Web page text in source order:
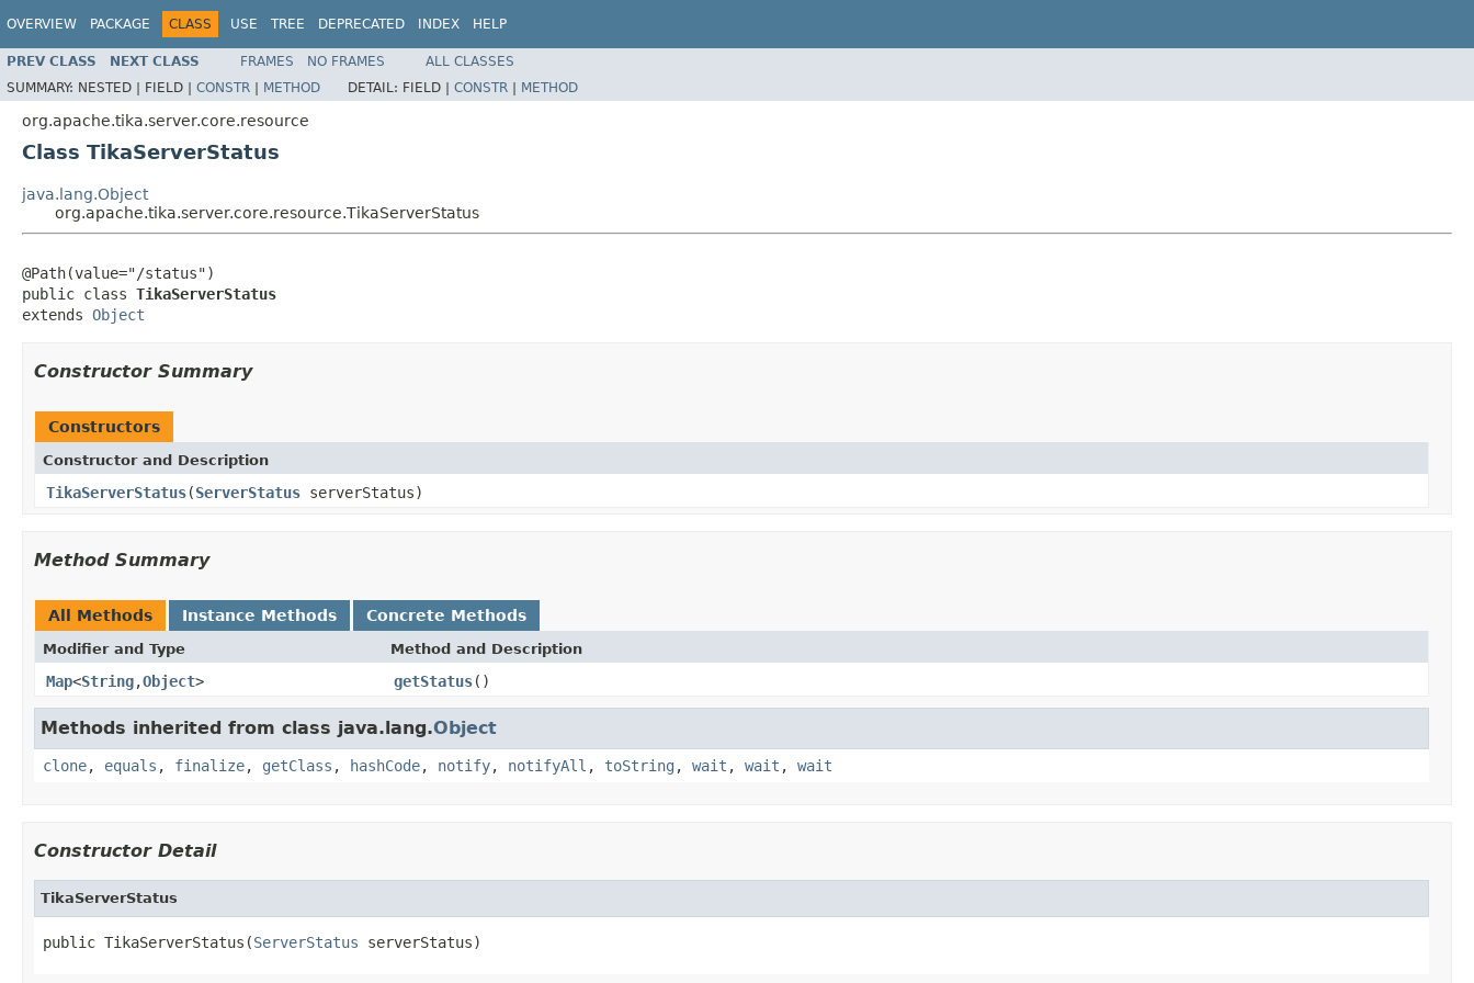
OVERVIEW PACKAGE CLASS USE TREE DEPRECATED INDEX HELP
PREV CLASS NEXT CLASS FRAMES NO FRAMES
ALL CLASSES
SUMMARY: NESTED | FIELD | CONSTR | METHOD DETAIL: FIELD | CONSTR | METHOD
org.apache.tika.server.core.resource
Class TikaServerStatus
java.lang.Object
org.apache.tika.server.core.resource.TikaServerStatus
@Path(value="/status")
public class TikaServerStatus
extends Object
Constructor Summary
Constructors
Constructor and Description
TikaServerStatus(ServerStatus serverStatus)
Method Summary
All Methods Instance Methods Concrete Methods
Modifier and Type Method and Description
Map<String,Object> getStatus()
Methods inherited from class java.lang.Object
clone, equals , finalize, getClass , hashCode, notify, notifyAll , toString , wait , wait , wait
Constructor Detail
TikaServerStatus
public TikaServerStatus(ServerStatus serverStatus)